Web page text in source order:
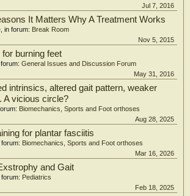
Jul 7, 2016
It Matters Why A Treatment Works
, in forum: Break Room
Nov 5, 2015
for burning feet
forum: General Issues and Discussion Forum
May 31, 2016
intrinsics, altered gait pattern, weaker
A vicious circle?
Biomechanics, Sports and Foot orthoses
Aug 28, 2025
for plantar fasciitis
forum: Biomechanics, Sports and Foot orthoses
Mar 16, 2026
and Gait
forum: Pediatrics
Feb 18, 2025